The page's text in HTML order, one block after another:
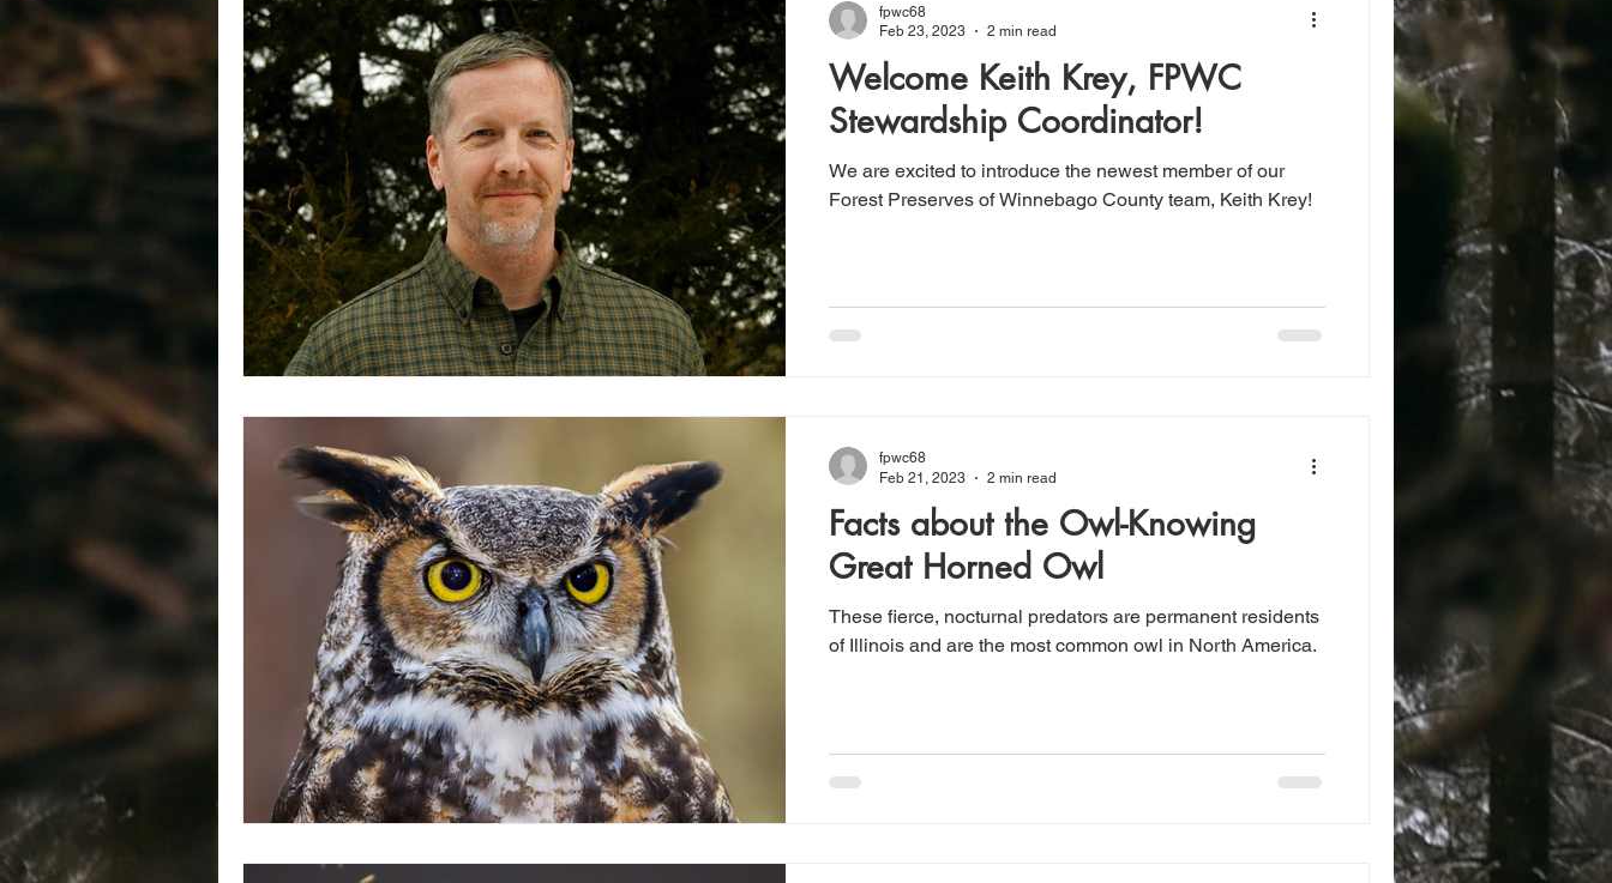
Welcome Keith Krey, FPWC
Stewardship Coordinator!
We are excited to introduce the newest member of our
Forest Preserves of Winnebago County team, Keith Krey!
fpwc68
Feb 23, 2023
2 min read
Facts about the Owl-Knowing
Great Horned Owl
These fierce, nocturnal predators are permanent residents
of Illinois and are the most common owl in North America.
fpwc68
Feb 21, 2023
2 min read